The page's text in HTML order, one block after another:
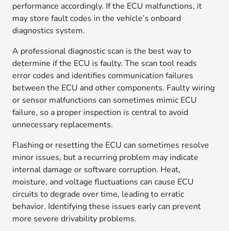
performance accordingly. If the ECU malfunctions, it
may store fault codes in the vehicle’s onboard
diagnostics system.
A professional diagnostic scan is the best way to
determine if the ECU is faulty. The scan tool reads
error codes and identifies communication failures
between the ECU and other components. Faulty wiring
or sensor malfunctions can sometimes mimic ECU
failure, so a proper inspection is central to avoid
unnecessary replacements.
Flashing or resetting the ECU can sometimes resolve
minor issues, but a recurring problem may indicate
internal damage or software corruption. Heat,
moisture, and voltage fluctuations can cause ECU
circuits to degrade over time, leading to erratic
behavior. Identifying these issues early can prevent
more severe drivability problems.